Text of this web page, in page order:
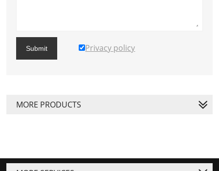
Submit Privacy policy
MORE PRODUCTS